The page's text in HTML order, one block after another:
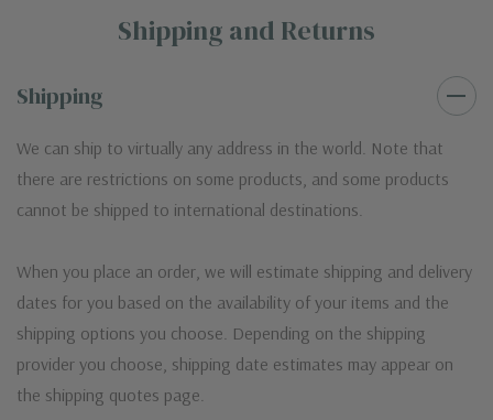
Shipping and Returns
Shipping
We can ship to virtually any address in the world. Note that
there are restrictions on some products, and some products
cannot be shipped to international destinations.
When you place an order, we will estimate shipping and delivery
dates for you based on the availability of your items and the
shipping options you choose. Depending on the shipping
provider you choose, shipping date estimates may appear on
the shipping quotes page.